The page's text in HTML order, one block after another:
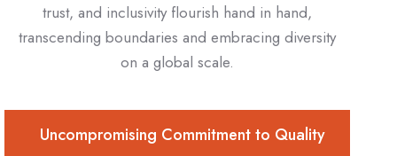
trust, and inclusivity flourish hand in hand,
transcending boundaries and embracing diversity
on a global scale.
Uncompromising Commitment to Quality